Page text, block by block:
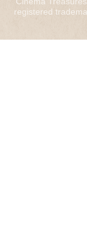
registered